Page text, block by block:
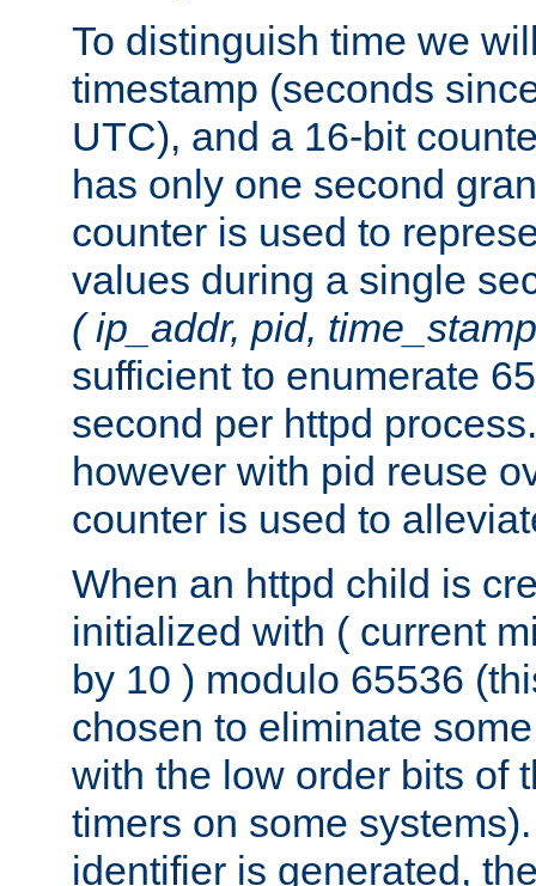
To distinguish time we
timestamp (seconds
UTC), and a 16-bit
has only one second
counter is used to
values during a single
( ip_addr, pid,
sufficient to enumerate
second per httpd
however with pid reuse
counter is used to
When an httpd child is
initialized with ( current
by 10 ) modulo 65536
chosen to eliminate
with the low order bits of
timers on some
identifier is generated,